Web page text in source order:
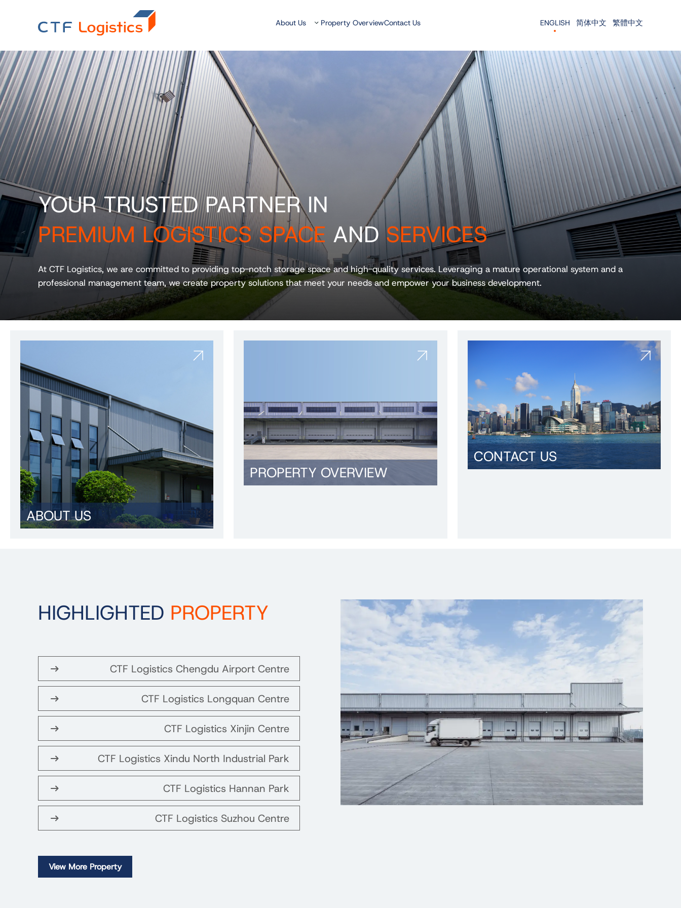
About Us Property OverviewContact Us ENGLISH 简体中文 繁體中文
YOUR TRUSTED PARTNER IN
PREMIUM LOGISTICS SPACE ANDSERVICES
At CTF Logistics, we are committed to providing top-notch storage space and high-quality services. Leveraging a mature operational system and a
professional management team, we create property solutions that meet your needs and empower your business development.
ABOUT US
PROPERTY OVERVIEW
CONTACT US
HIGHLIGHTED PROPERTY
CTF Logistics Chengdu Airport Centre
CTF Logistics Longquan Centre
CTF Logistics Xinjin Centre
CTF Logistics Xindu North Industrial Park
CTF Logistics Hannan Park
CTF Logistics Suzhou Centre
View More Property